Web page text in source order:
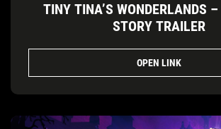
TINY TINA’S WONDERLANDS
STORY TRAILER
OPEN LINK